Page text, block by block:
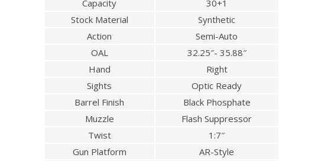
Capacity
30+1
Stock Material
Synthetic
Action
Semi-Auto
OAL
32.25″- 35.88″
Hand
Right
Sights
Optic Ready
Barrel Finish
Black Phosphate
Muzzle
Flash Suppressor
Twist
1:7″
Gun Platform
AR-Style